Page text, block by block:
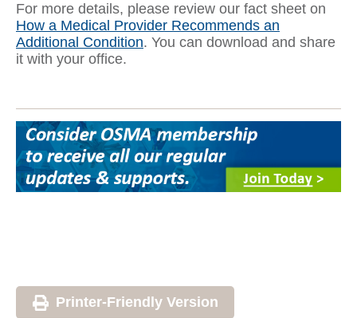
For more details, please review our fact sheet on
How a Medical Provider Recommends an
Additional Condition. You can download and share
it with your office.
Printer-Friendly Version